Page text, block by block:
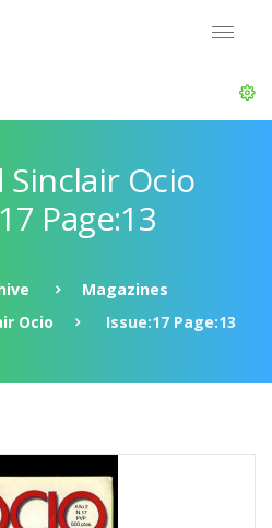
Ocio
Page:13
Magazines
Ocio
Issue:17 Page:13